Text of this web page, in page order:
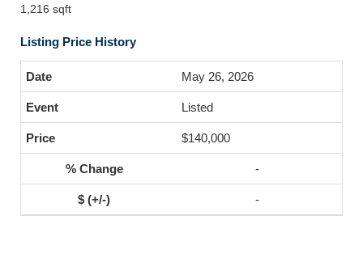
1,216 sqft
Listing Price History
May 26, 2026
Listed
$140,000
-
-